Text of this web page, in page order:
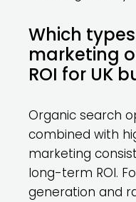
Which
marketing
ROI for UK
Organic search
combined with
marketing
long-term ROI.
generation and